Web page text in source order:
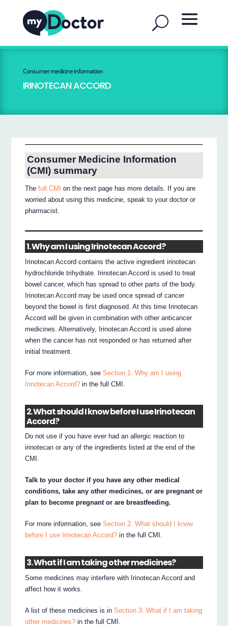
Consumer medicine information
IRINOTECAN ACCORD
Consumer Medicine Information
(CMI) summary
Thefull CMI
on the next page has more details. If you are
worried about using this medicine, speak to your doctor or
pharmacist.
1. Why am I using Irinotecan Accord?
Irinotecan Accord contains the active ingredient irinotecan
hydrochloride trihydrate. Irinotecan Accord is used to treat
bowel cancer, which has spread to other parts of the body.
Irinotecan Accord may be used once spread of cancer
beyond the bowel is first diagnosed. At this time Irinotecan
Accord will be given in combination with other anticancer
medicines. Alternatively, Irinotecan Accord is used alone
when the cancer has not responded or has returned after
initial treatment.
For more information, seeSection 1. Why am I using
Irinotecan Accord? in the full CMI.
2. What should I know before I use Irinotecan
Accord?
Do not use if you have ever had an allergic reaction to
irinotecan or any of the ingredients listed at the end of the
CMI.
Talk to your doctor if you have any other medical
conditions, take any other medicines, or are pregnant or
plan to become pregnant or are breastfeeding.
For more information, seeSection 2. What should I know
before I use Irinotecan Accord? in the full CMI.
3. What if I am taking other medicines?
Some medicines may interfere with Irinotecan Accord and
affect how it works.
A list of these medicines is inSection 3. What if I am taking
other medicines? in the full CMI.